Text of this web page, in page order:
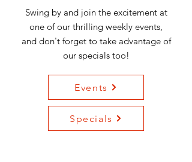
Swing by and join the excitement at
one of our thrilling weekly events,
and don't forget to take advantage of
our specials too!
Events
Specials